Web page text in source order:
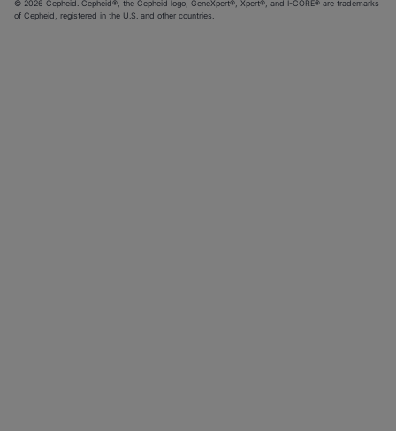
© 2026 Cepheid. Cepheid®, the Cepheid logo, GeneXpert®, Xpert®, and I-CORE® are trademarks
of Cepheid, registered in the U.S. and other countries.